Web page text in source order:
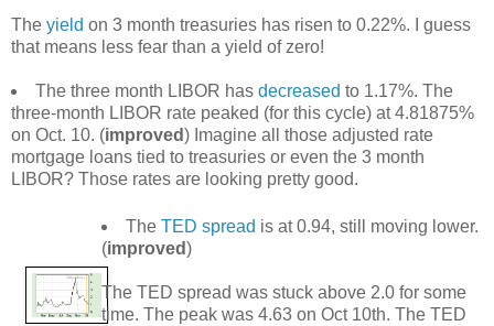
The yield on 3 month treasuries has risen to 0.22%. I guess
that means less fear than a yield of zero!
The three month LIBOR has decreased to 1.17%. The
three-month LIBOR rate peaked (for this cycle) at 4.81875%
on Oct. 10. (improved) Imagine all those adjusted rate
mortgage loans tied to treasuries or even the 3 month
LIBOR? Those rates are looking pretty good.
The TED spread is at 0.94, still moving lower.
(improved)
The TED spread was stuck above 2.0 for some
time. The peak was 4.63 on Oct 10th. The TED